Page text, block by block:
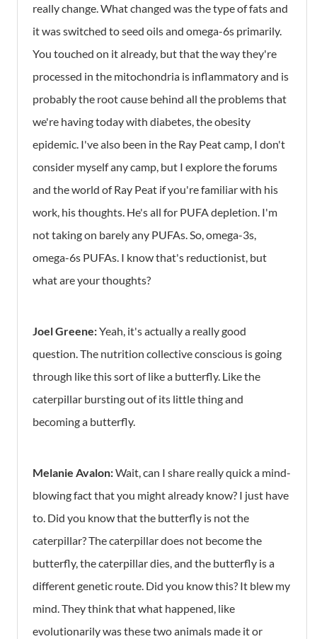
really change. What changed was the type of fats and
it was switched to seed oils and omega-6s primarily.
You touched on it already, but that the way they're
processed in the mitochondria is inflammatory and is
probably the root cause behind all the problems that
we're having today with diabetes, the obesity
epidemic. I've also been in the Ray Peat camp, I don't
consider myself any camp, but I explore the forums
and the world of Ray Peat if you're familiar with his
work, his thoughts. He's all for PUFA depletion. I'm
not taking on barely any PUFAs. So, omega-3s,
omega-6s PUFAs. I know that's reductionist, but
what are your thoughts?
Joel Greene:Yeah, it's actually a really good
question. The nutrition collective conscious is going
through like this sort of like a butterfly. Like the
caterpillar bursting out of its little thing and
becoming a butterfly.
Melanie Avalon:Wait, can I share really quick a mind-
blowing fact that you might already know? I just have
to. Did you know that the butterfly is not the
caterpillar? The caterpillar does not become the
butterfly, the caterpillar dies, and the butterfly is a
different genetic route. Did you know this? It blew my
mind. They think that what happened, like
evolutionarily was these two animals made it or